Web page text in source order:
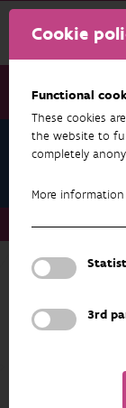
Cookie
Functional
These cookies
the website to
completely
More
3rd
Research &
Research &
DATA &
RESEARCH &